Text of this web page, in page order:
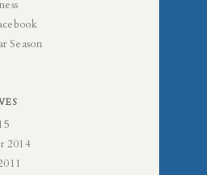
Season
2014